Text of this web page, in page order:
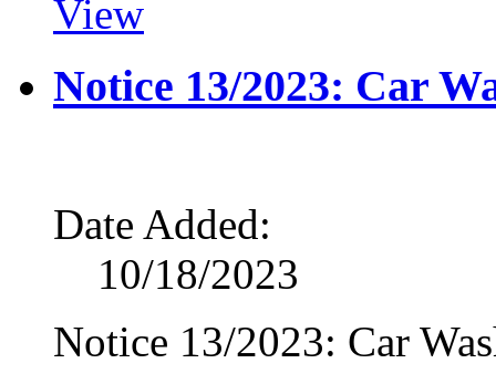
View
Notice 13/2023: Car
Date Added:
10/18/2023
Notice 13/2023: Car